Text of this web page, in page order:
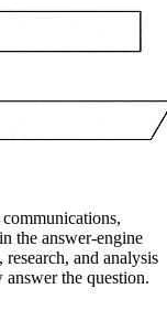
the answer-engine
and analysis
the question.